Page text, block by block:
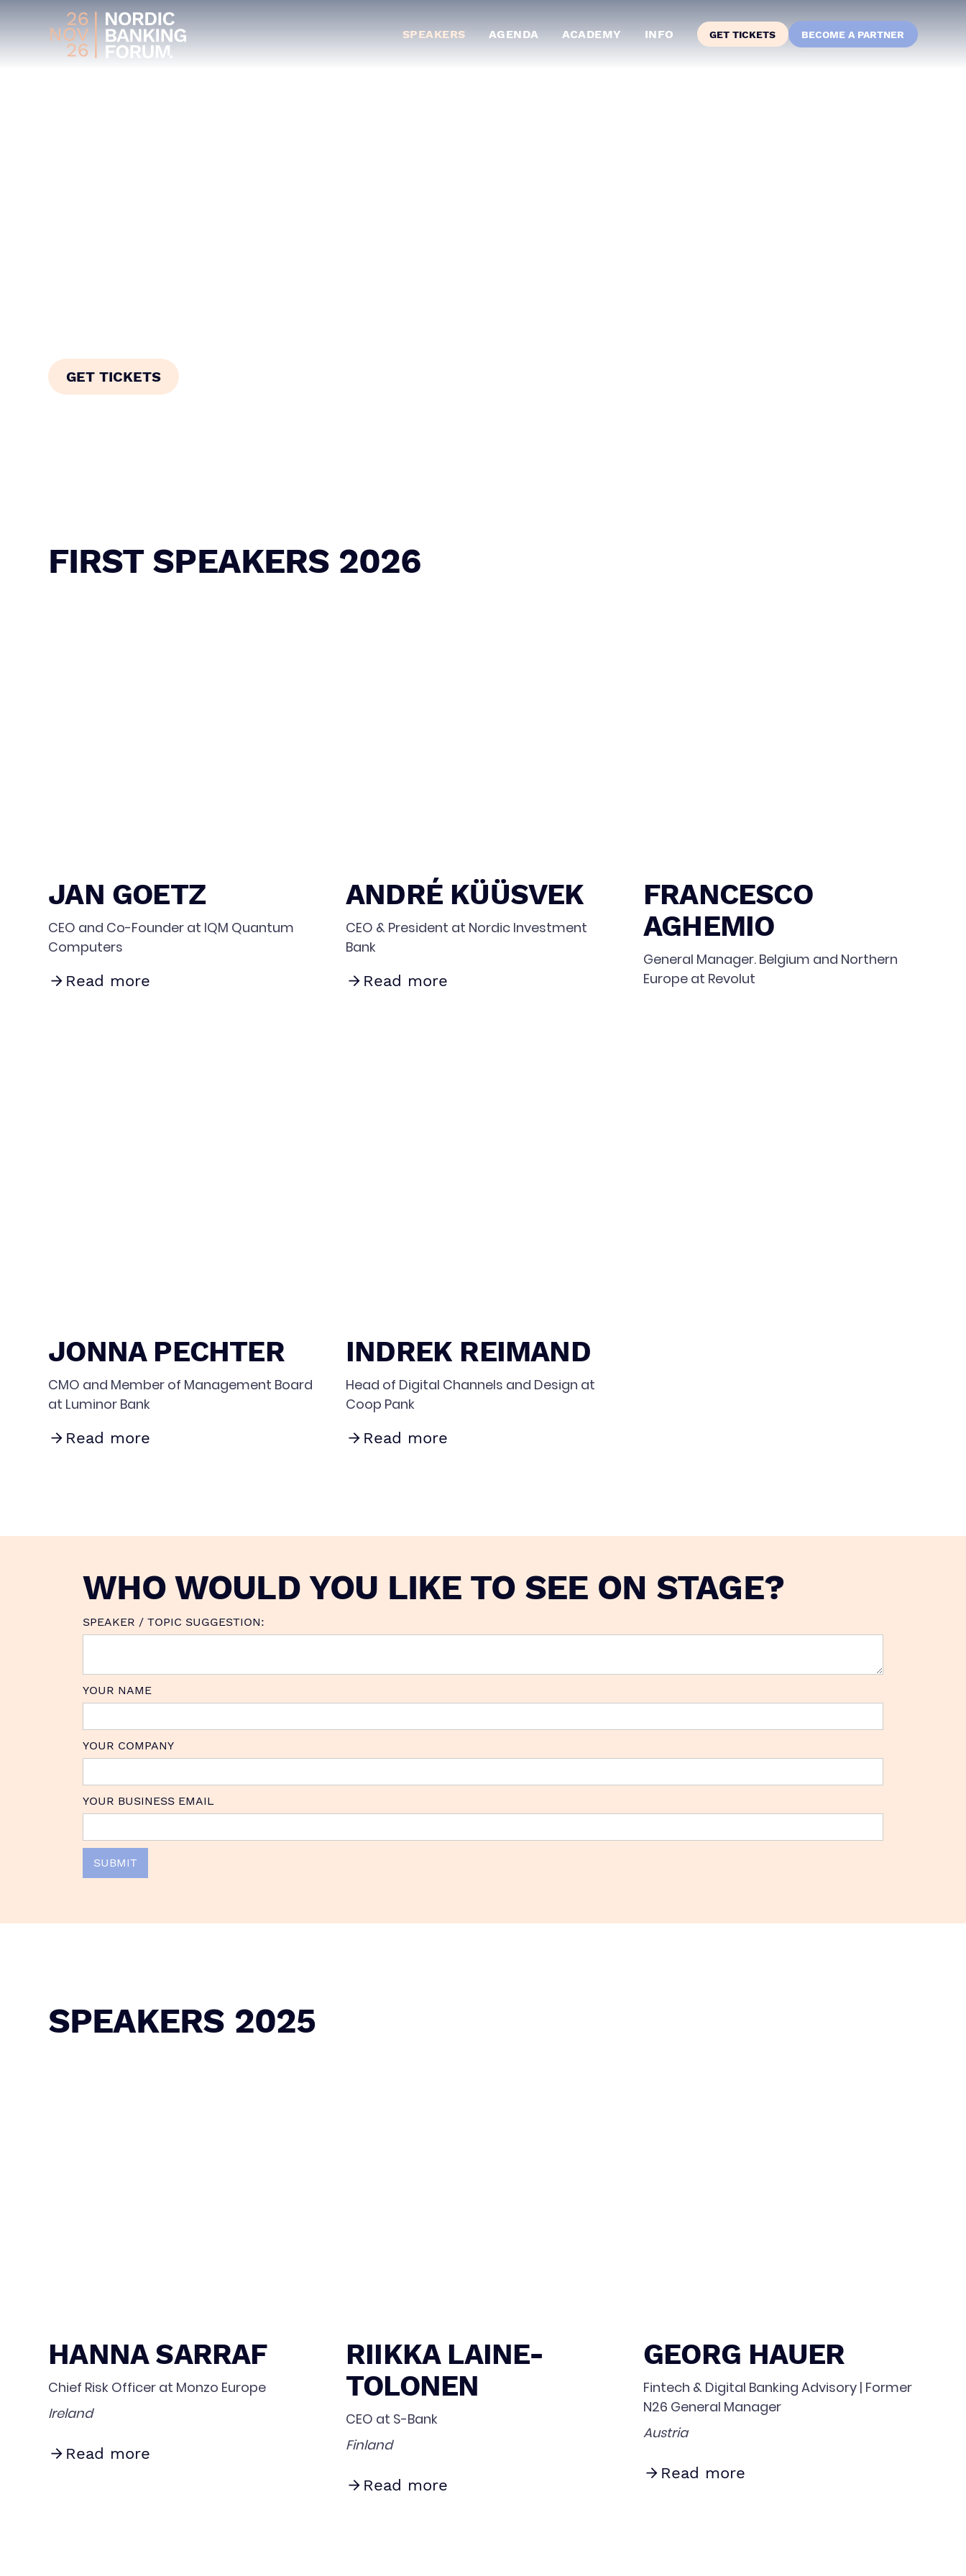
SPEAKERS AGENDA ACADEMY INFO GET TICKETS BECOME A PARTNER
GET TICKETS
FIRST SPEAKERS 2026
JAN GOETZ
CEO and Co-Founder at IQM Quantum
Computers
Read more
ANDRÉ KÜÜSVEK
CEO & President at Nordic Investment
Bank
Read more
FRANCESCO
AGHEMIO
General Manager. Belgium and Northern
Europe at Revolut
JONNA PECHTER
CMO and Member of Management Board
at Luminor Bank
Read more
INDREK REIMAND
Head of Digital Channels and Design at
Coop Pank
Read more
WHO WOULD YOU LIKE TO SEE ON STAGE?
SPEAKER / TOPIC SUGGESTION:
YOUR NAME
YOUR COMPANY
YOUR BUSINESS EMAIL
SPEAKERS 2025
HANNA SARRAF
Chief Risk Officer at Monzo Europe
Ireland
Read more
RIIKKA LAINE-
TOLONEN
CEO at S-Bank
Finland
Read more
GEORG HAUER
Fintech & Digital Banking Advisory | Former
N26 General Manager
Austria
Read more